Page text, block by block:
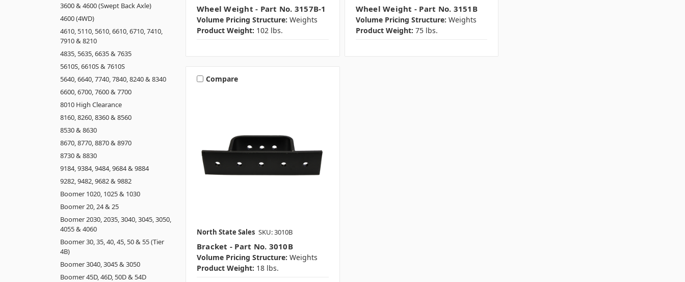
3600 & 4600 (Swept Back Axle)
4600 (4WD)
4610, 5110, 5610, 6610, 6710, 7410,
7910 & 8210
4835, 5635, 6635 & 7635
5610S, 6610S & 7610S
5640, 6640, 7740, 7840, 8240 & 8340
6600, 6700, 7600 & 7700
8010 High Clearance
8160, 8260, 8360 & 8560
8530 & 8630
8670, 8770, 8870 & 8970
8730 & 8830
9184, 9384, 9484, 9684 & 9884
9282, 9482, 9682 & 9882
Boomer 1020, 1025 & 1030
Boomer 20, 24 & 25
Boomer 2030, 2035, 3040, 3045, 3050,
4055 & 4060
Boomer 30, 35, 40, 45, 50 & 55 (Tier
4B)
Boomer 3040, 3045 & 3050
Boomer 45D, 46D, 50D & 54D
Wheel Weight - Part No. 3157B-1
Volume Pricing Structure: Weights
Product Weight: 102 lbs.
Wheel Weight - Part No. 3151B
Volume Pricing Structure: Weights
Product Weight: 75 lbs.
Compare
North State Sales SKU: 3010B
Bracket - Part No. 3010B
Volume Pricing Structure: Weights
Product Weight: 18 lbs.